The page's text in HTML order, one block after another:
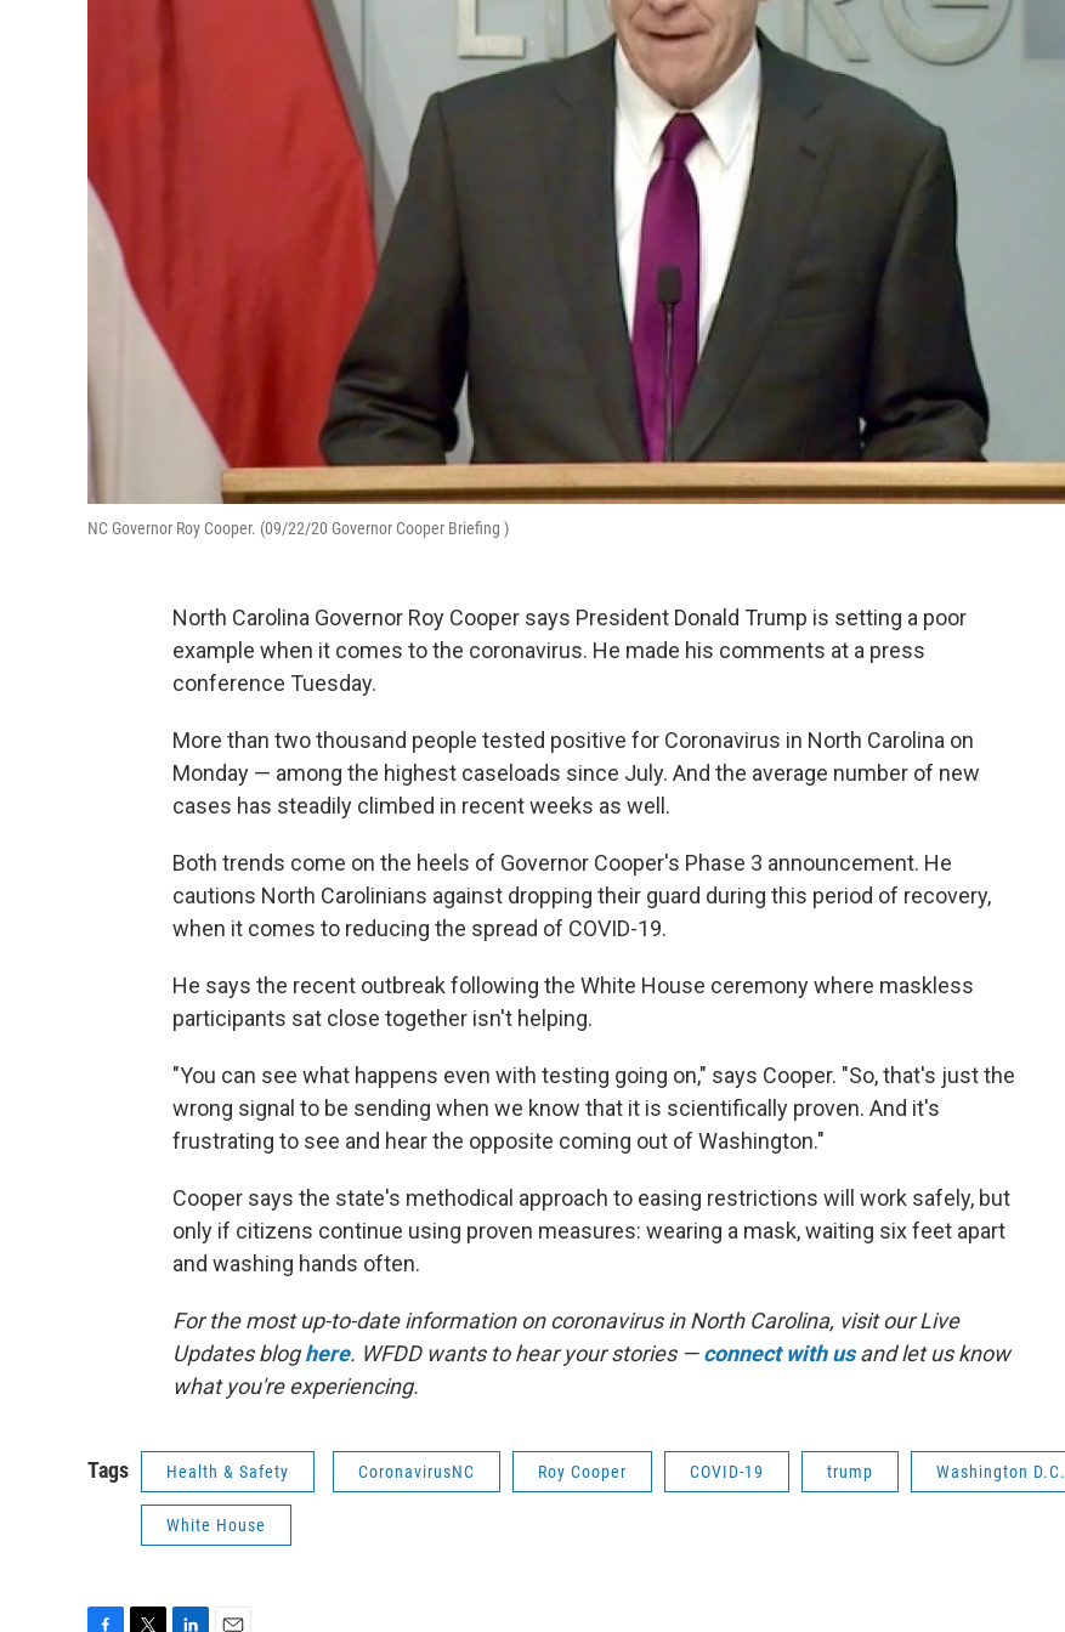
NC Governor Roy Cooper. (09/22/20 Governor Cooper Briefing )
North Carolina Governor Roy Cooper says President Donald Trump is setting a poor
example when it comes to the coronavirus. He made his comments at a press
conference Tuesday.
More than two thousand people tested positive for Coronavirus in North Carolina on
Monday — among the highest caseloads since July. And the average number of new
cases has steadily climbed in recent weeks as well.
Both trends come on the heels of Governor Cooper's Phase 3 announcement. He
cautions North Carolinians against dropping their guard during this period of recovery,
when it comes to reducing the spread of COVID-19.
He says the recent outbreak following the White House ceremony where maskless
participants sat close together isn't helping.
"You can see what happens even with testing going on," says Cooper. "So, that's just the
wrong signal to be sending when we know that it is scientifically proven. And it's
frustrating to see and hear the opposite coming out of Washington."
Cooper says the state's methodical approach to easing restrictions will work safely, but
only if citizens continue using proven measures: wearing a mask, waiting six feet apart
and washing hands often.
For the most up-to-date information on coronavirus in North Carolina, visit our Live
Updates bloghere. WFDD wants to hear your stories —connect with usand let us know
what you're experiencing.
Tags Health & Safety CoronavirusNC Roy Cooper COVID-19 trump Washington D.C.
White House